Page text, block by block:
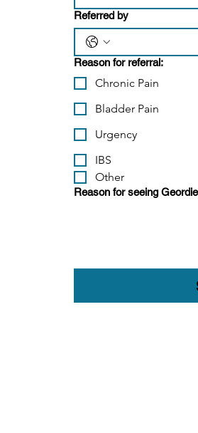
Referred by
Reason for referral:
Chronic Pain
Bladder Pain
Urgency
IBS
Other
Reason for seeing Geordie